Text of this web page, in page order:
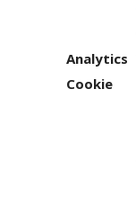
Analytics
Cookie